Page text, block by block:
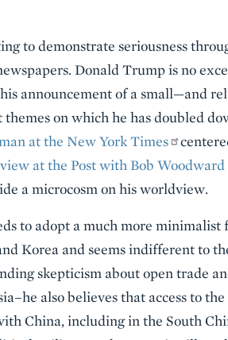
to demonstrate seriousness
Donald Trump is no
announcement of a small—and
on which he has doubled
at the New York Times
at the Post with Bob Woodward
a microcosm on his worldview.
to adopt a much more minimalist
Korea and seems indifferent to
skepticism about open trade
also believes that access to
China, including in the South